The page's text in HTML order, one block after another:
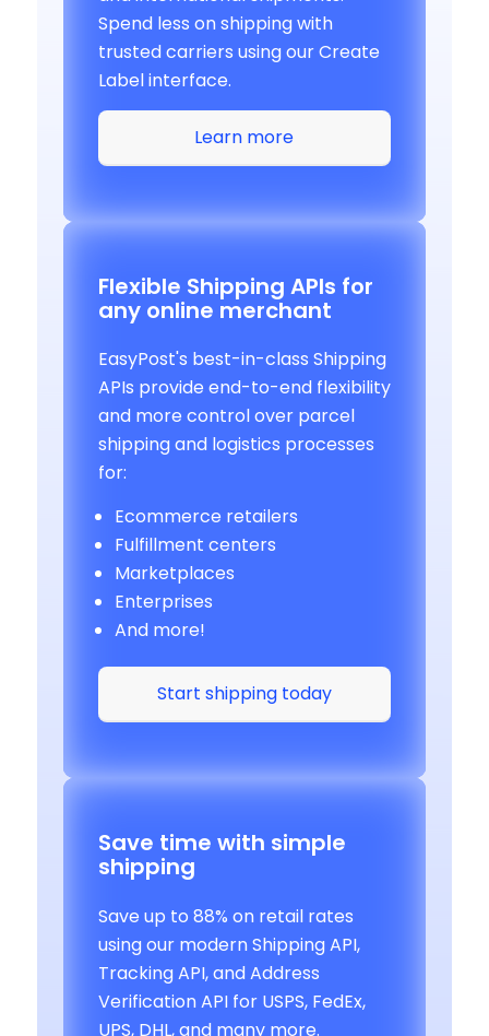
Spend less on shipping with
trusted carriers using our Create
Label interface.
Learn more
Flexible Shipping APIs for
any online merchant
EasyPost's best-in-class Shipping
APIs provide end-to-end flexibility
and more control over parcel
shipping and logistics processes
for:
Ecommerce retailers
Fulfillment centers
Marketplaces
Enterprises
And more!
Start shipping today
Save time with simple
shipping
Save up to 88% on retail rates
using our modern Shipping API,
Tracking API, and Address
Verification API for USPS, FedEx,
UPS, DHL, and many more.